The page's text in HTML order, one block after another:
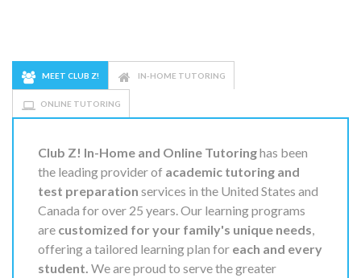
MEET CLUB Z! IN-HOME TUTORING
ONLINE TUTORING
Club Z! In-Home and Online Tutoringhas been
the leading provider of academic tutoring and
test preparation services in the United States and
Canada for over 25 years. Our learning programs
are customized for your family's unique needs,
offering a tailored learning plan for each and every
student. We are proud to serve the greater